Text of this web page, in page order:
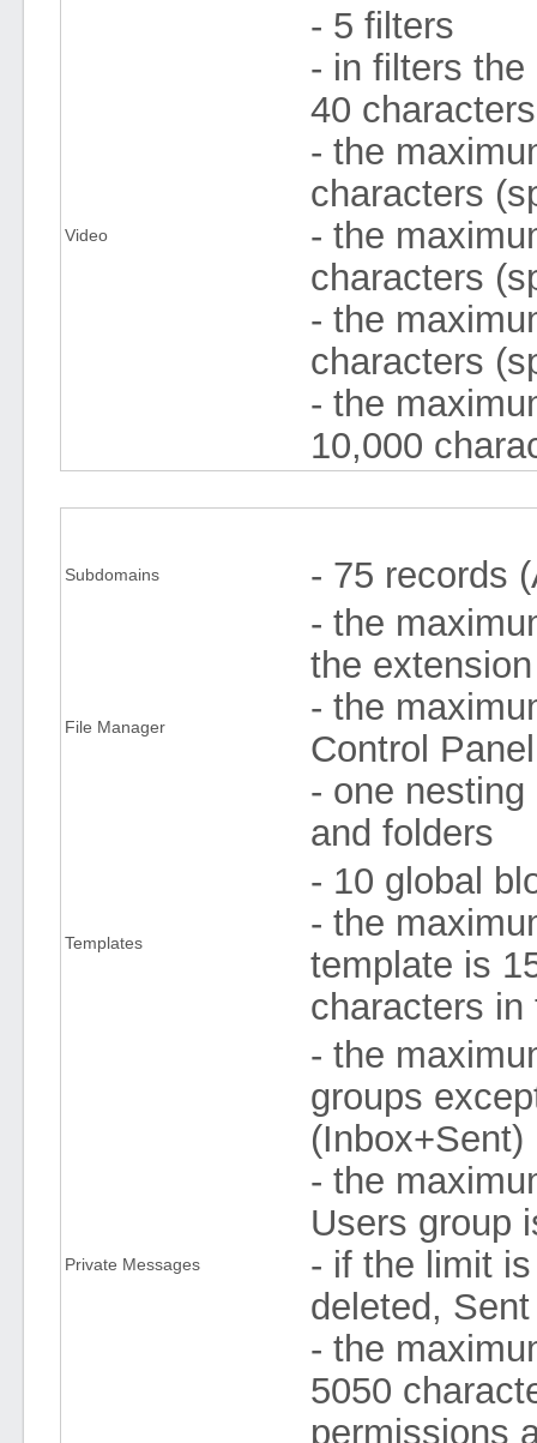
Video
- 5 filters
- in filters
40
- the
characters
- the
characters
- the
characters
- the
10,000
Subdomains - 75 records
File Manager
- the
the
- the
Control
- one
and folders
Templates
- 10 global
- the
template is
characters in
Private Messages
- the
groups
(Inbox+Sent)
- the
Users group
- if the limit
deleted,
- the
5050
permissions